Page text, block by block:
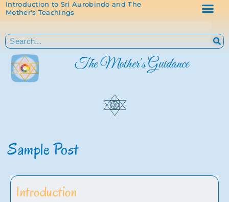
Introduction to Sri Aurobindo and The
Mother's Teachings
The Mother's Guidance
Sample Post
Introduction